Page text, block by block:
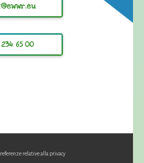
65 00
relative alla privacy